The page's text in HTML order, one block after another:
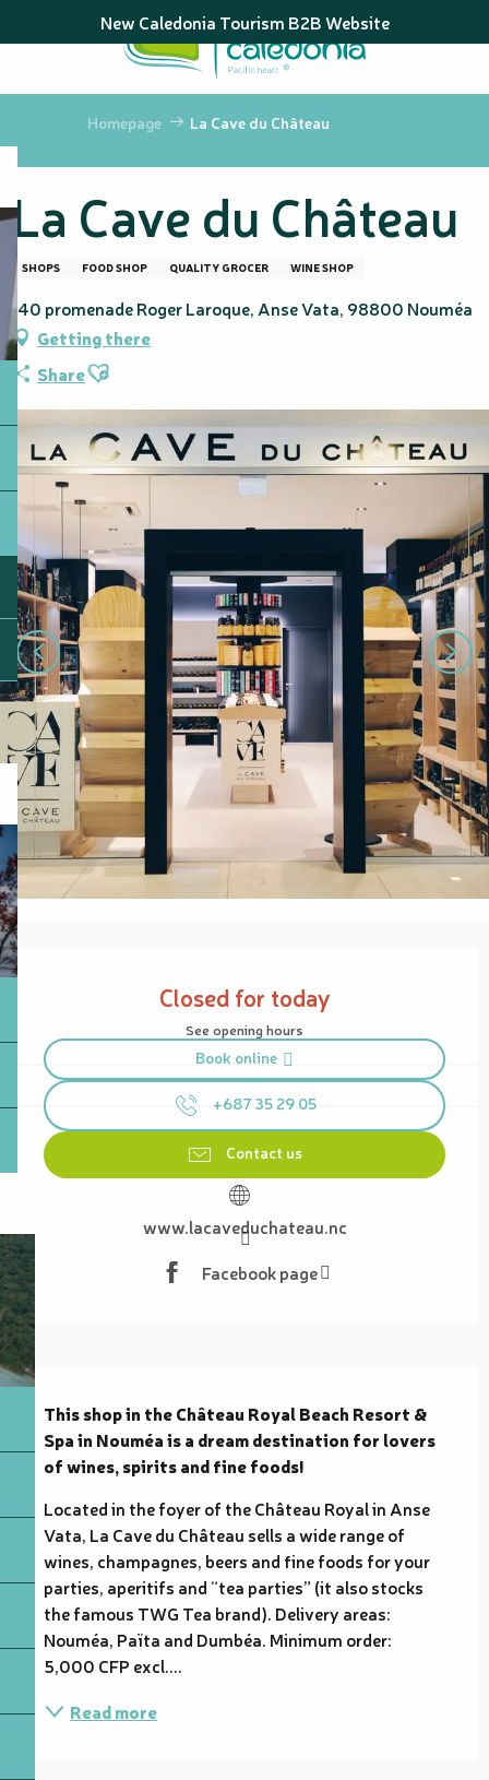
au
principal
New Caledonia Tourism B2B Website
Homepage La Cave du Château
La Cave du Château
SHOPS FOOD SHOP QUALITY GROCER WINE SHOP
140 promenade Roger Laroque, Anse Vata, 98800 Nouméa
Getting there
ShareAjouter aux favoris
Opening hours & contact details
Closed for today
See opening hours
Book online
+687 35 29 05
Contact us
www.lacaveduchateau.nc
Facebook page
Description
This shop in the Château Royal Beach Resort &
Spa in Nouméa is a dream destination for lovers
of wines, spirits and fine foods!
Located in the foyer of the Château Royal in Anse
Vata, La Cave du Château sells a wide range of
wines, champagnes, beers and fine foods for your
parties, aperitifs and “tea parties” (it also stocks
the famous TWG Tea brand). Delivery areas:
Nouméa, Païta and Dumbéa. Minimum order:
5,000 CFP excl....
Read more